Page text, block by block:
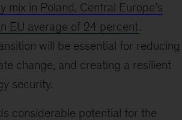
in Poland, Central Europe’s
EU average of 24 percent.
will be essential for reducing
change, and creating a resilient
security.
considerable potential for the